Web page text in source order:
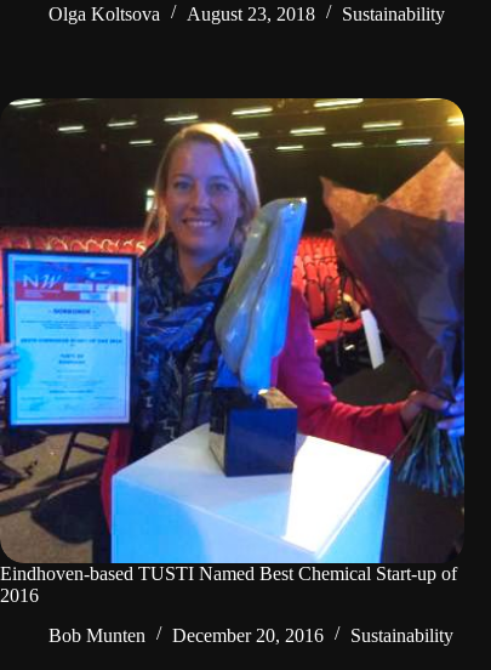
Olga Koltsova
August 23, 2018 Sustainability
Eindhoven-based TUSTI Named Best Chemical Start-up of
2016
Bob Munten
December 20, 2016 Sustainability